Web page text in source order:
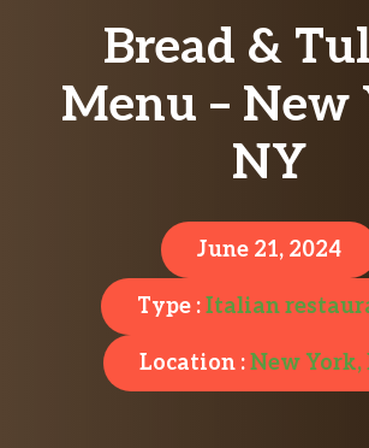
Bread &
Menu – New
NY
June 21, 2024
Type :Italian
Location :New York,